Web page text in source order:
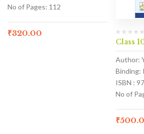
No of Pages: 112
₹320.00
Class
Author:
Binding:
ISBN :
No of
₹